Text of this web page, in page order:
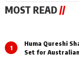
MOST READ //
1
Huma Qureshi
Set for